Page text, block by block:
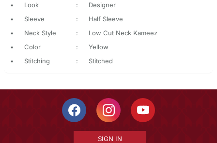
•
Look :
Designer
•
Sleeve :
Half Sleeve
•
Neck Style :
Low Cut Neck Kameez
•
Color :
Yellow
•
Stitching : Stitched
SIGN IN